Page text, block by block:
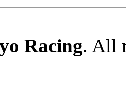
Racing. All